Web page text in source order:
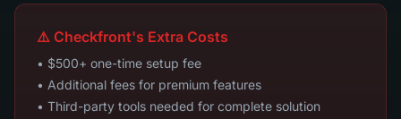
⚠️ Checkfront's Extra Costs
• $500+ one-time setup fee
• Additional fees for premium features
• Third-party tools needed for complete solution